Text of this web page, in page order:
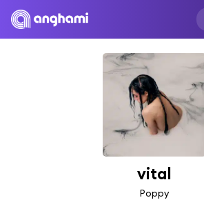
vital
Poppy